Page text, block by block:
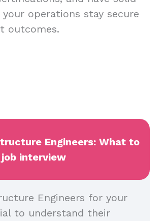
operations stay secure
outcomes.
Engineers: What to
interview
Engineers for your
to understand their